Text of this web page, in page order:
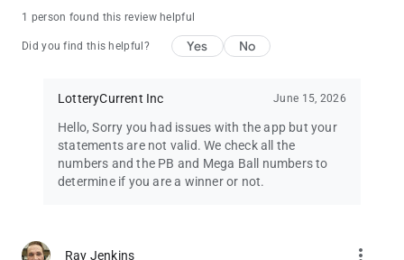
1 person found this review helpful
Did you find this helpful? Yes No
LotteryCurrent Inc June 15, 2026
Hello, Sorry you had issues with the app but your
statements are not valid. We check all the
numbers and the PB and Mega Ball numbers to
determine if you are a winner or not.
Ray Jenkins more_vert